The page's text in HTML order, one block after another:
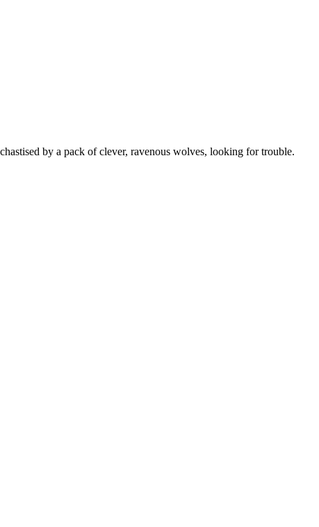
by a pack of clever, ravenous wolves, looking for trouble.